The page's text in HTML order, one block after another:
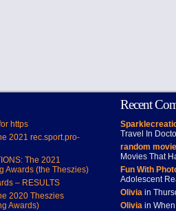
https
2021 rec.sport.pro-
The 2021
Awards (the Theszies)
– RESULTS
2020 Theszies
Awards)
Recent
Travel In
random
Movies That
Fun With
Adolescent
Oliviain
Oliviain When